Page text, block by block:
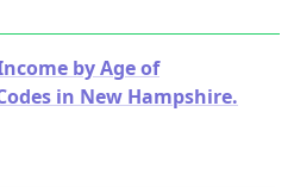
by Age of
in New Hampshire.